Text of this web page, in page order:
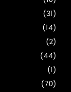
(31)
(14)
(2)
(44)
(1)
(70)